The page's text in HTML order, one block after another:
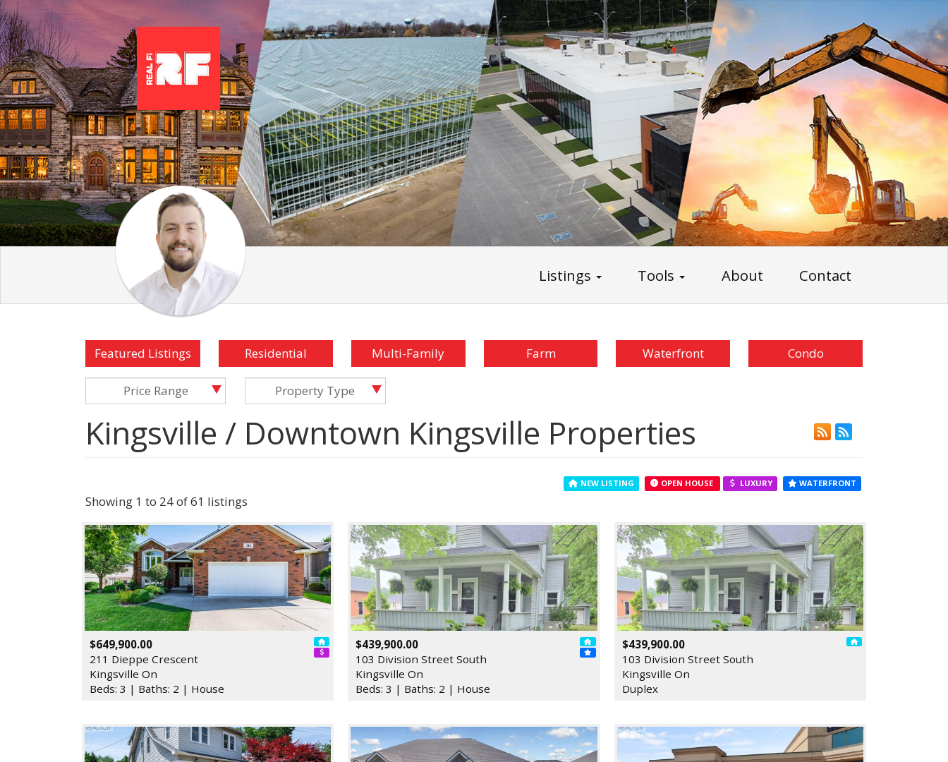
Listings Tools About Contact
Featured Listings Residential Multi-Family Farm Waterfront Condo
Price Range Property Type
Kingsville / Downtown Kingsville Properties
NEW LISTING OPEN HOUSE LUXURY WATERFRONT
Showing 1 to 24 of 61 listings
$649,900.00
211 Dieppe Crescent
Kingsville On
Beds: 3 | Baths: 2 | House
$439,900.00
103 Division Street South
Kingsville On
Beds: 3 | Baths: 2 | House
$439,900.00
103 Division Street South
Kingsville On
Duplex